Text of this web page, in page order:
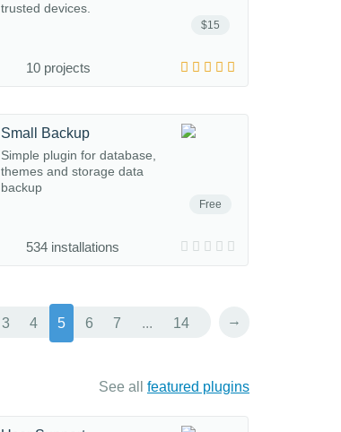
$15
trusted devices.
10 projects
Free
Small Backup
Simple plugin for database,
themes and storage data
backup
534 installations
3 4 5 6 7 ... 14 →
See all featured plugins